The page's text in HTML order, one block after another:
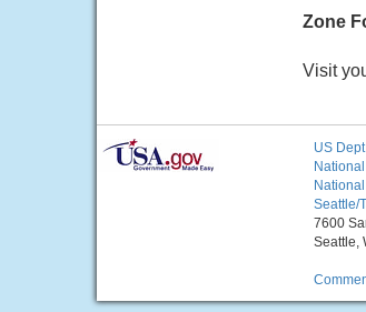
Zone
Visit
US
Seattle/
7600
Seattle,